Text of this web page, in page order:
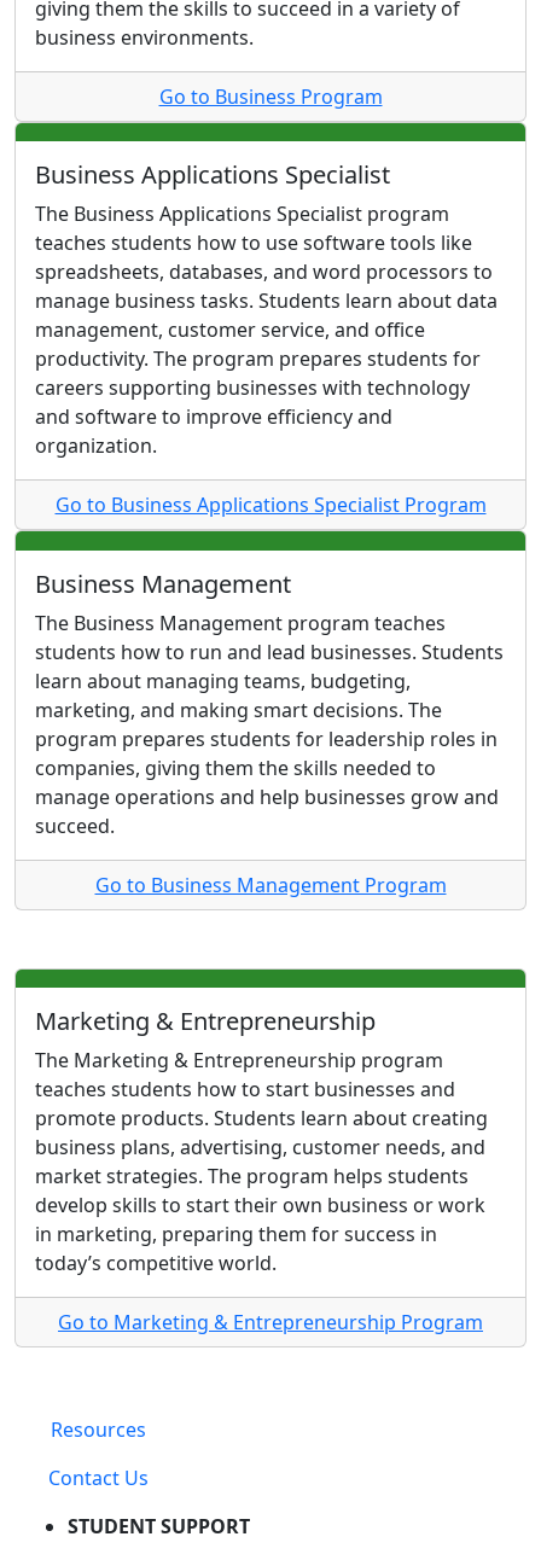
giving them the skills to succeed in a variety of
business environments.
Go to Business Program
Business Applications Specialist
The Business Applications Specialist program
teaches students how to use software tools like
spreadsheets, databases, and word processors to
manage business tasks. Students learn about data
management, customer service, and office
productivity. The program prepares students for
careers supporting businesses with technology
and software to improve efficiency and
organization.
Go to Business Applications Specialist Program
Business Management
The Business Management program teaches
students how to run and lead businesses. Students
learn about managing teams, budgeting,
marketing, and making smart decisions. The
program prepares students for leadership roles in
companies, giving them the skills needed to
manage operations and help businesses grow and
succeed.
Go to Business Management Program
Marketing & Entrepreneurship
The Marketing & Entrepreneurship program
teaches students how to start businesses and
promote products. Students learn about creating
business plans, advertising, customer needs, and
market strategies. The program helps students
develop skills to start their own business or work
in marketing, preparing them for success in
today’s competitive world.
Go to Marketing & Entrepreneurship Program
Resources
Contact Us
STUDENT SUPPORT